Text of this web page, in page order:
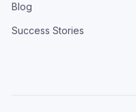
Blog
Success Stories